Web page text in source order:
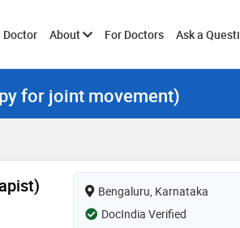
Doctor AboutToggle
submenu
For Doctors Ask a
for joint movement)
Bengaluru, Karnataka
DocIndia Verified